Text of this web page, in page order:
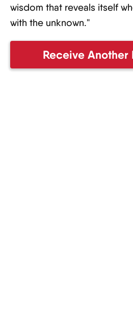
wisdom that reveals itself
with the unknown."
Receive Another